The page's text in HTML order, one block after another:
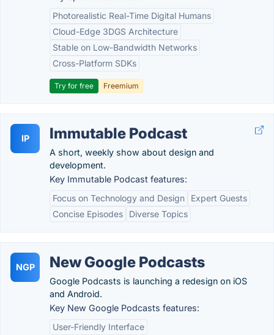
Photorealistic Real-Time Digital Humans
Cloud-Edge 3DGS Architecture
Stable on Low-Bandwidth Networks
Cross-Platform SDKs
Try for free Freemium
IP Immutable Podcast
A short, weekly show about design and
development.
Key Immutable Podcast features:
Focus on Technology and Design
Expert Guests
Concise Episodes
Diverse Topics
NGP New Google Podcasts
Google Podcasts is launching a redesign on iOS
and Android.
Key New Google Podcasts features:
User-Friendly Interface